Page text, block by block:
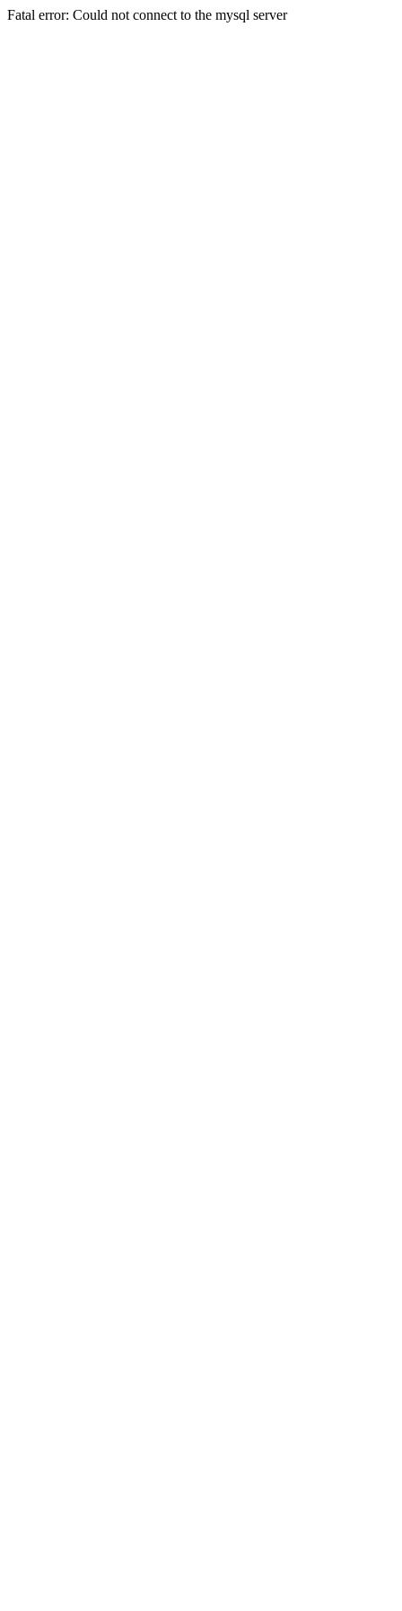
Fatal error: Could not connect to the mysql server